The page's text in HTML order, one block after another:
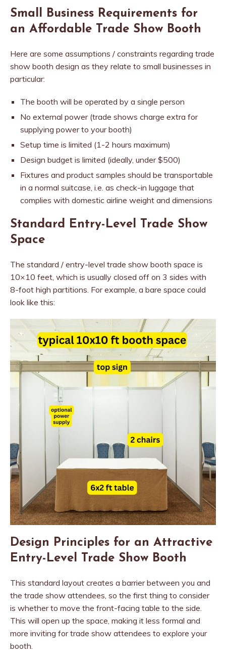
Small Business Requirements for
an Affordable Trade Show Booth
Here are some assumptions / constraints regarding trade
show booth design as they relate to small businesses in
particular:
The booth will be operated by a single person
No external power (trade shows charge extra for
supplying power to your booth)
Setup time is limited (1-2 hours maximum)
Design budget is limited (ideally, under $500)
Fixtures and product samples should be transportable
in a normal suitcase, i.e. as check-in luggage that
complies with domestic airline weight and dimensions
Standard Entry-Level Trade Show
Space
The standard / entry-level trade show booth space is
10×10 feet, which is usually closed off on 3 sides with
8-foot high partitions. For example, a bare space could
look like this:
Design Principles for an Attractive
Entry-Level Trade Show Booth
This standard layout creates a barrier between you and
the trade show attendees, so the first thing to consider
is whether to move the front-facing table to the side.
This will open up the space, making it less formal and
more inviting for trade show attendees to explore your
booth.